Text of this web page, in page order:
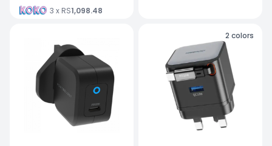
3 x RS1,098.48
2 colors